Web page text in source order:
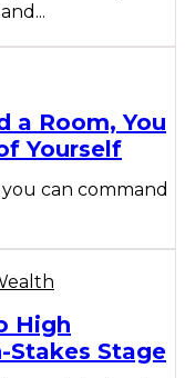
a Room, You
Yourself
can command
High
Stakes Stage